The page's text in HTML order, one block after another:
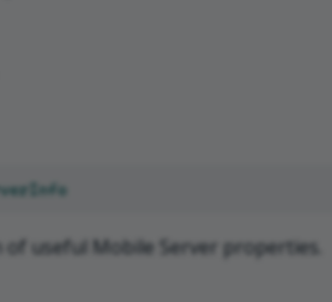
of useful Mobile Server properties.